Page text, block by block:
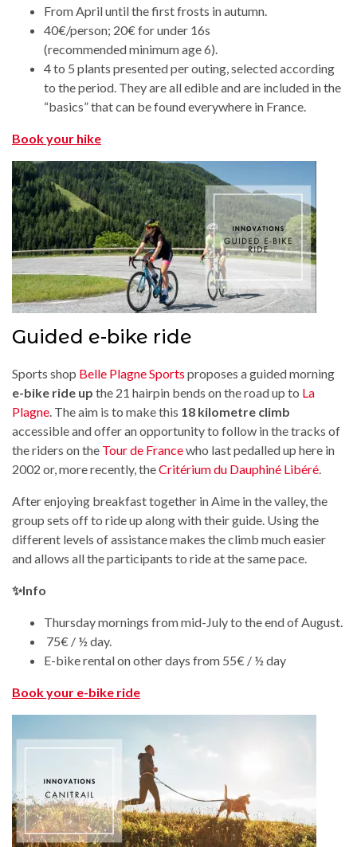
From April until the first frosts in autumn.
40€/person; 20€ for under 16s
(recommended minimum age 6).
4 to 5 plants presented per outing, selected according
to the period. They are all edible and are included in the
“basics” that can be found everywhere in France.
Book your hike
Guided e-bike ride
Sports shop Belle Plagne Sports proposes a guided morning
e-bike ride up the 21 hairpin bends on the road up to La
Plagne. The aim is to make this 18 kilometre climb
accessible and offer an opportunity to follow in the tracks of
the riders on the Tour de Francewho last pedalled up here in
2002 or, more recently, theCritérium du Dauphiné Libéré.
After enjoying breakfast together in Aime in the valley, the
group sets off to ride up along with their guide. Using the
different levels of assistance makes the climb much easier
and allows all the participants to ride at the same pace.
✨Info
Thursday mornings from mid-July to the end of August.
75€ / ½ day.
E-bike rental on other days from 55€ / ½ day
Book your e-bike ride